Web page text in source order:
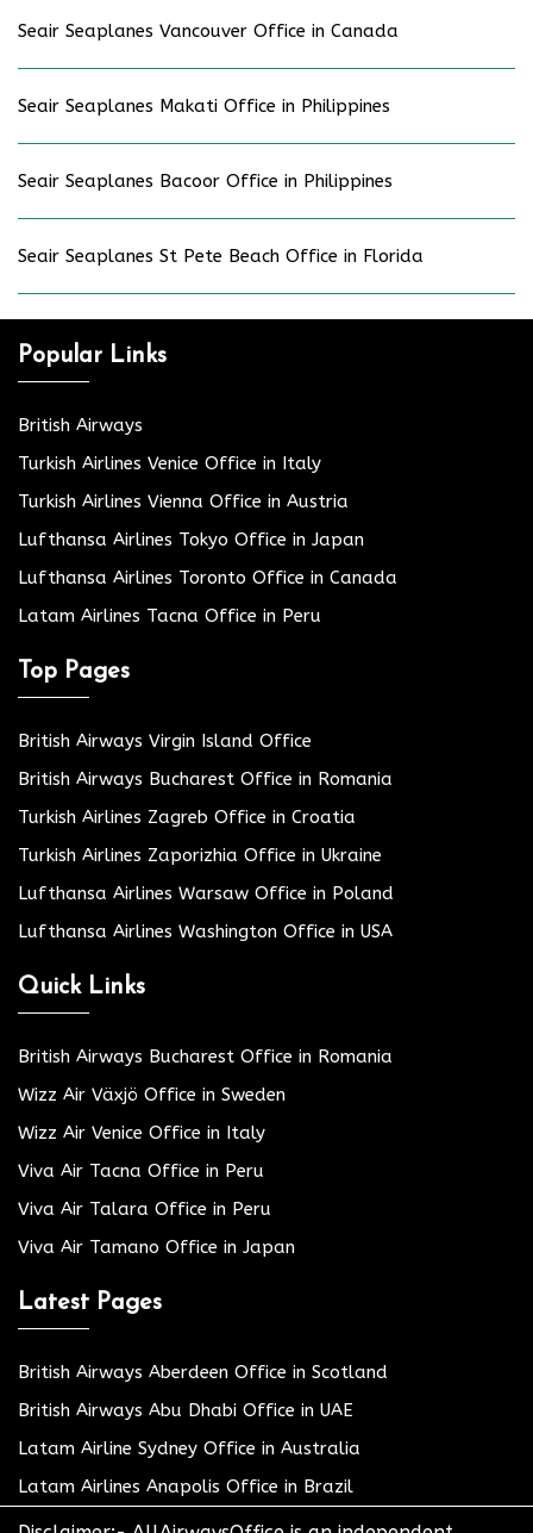
Seair Seaplanes Vancouver Office in Canada
Seair Seaplanes Makati Office in Philippines
Seair Seaplanes Bacoor Office in Philippines
Seair Seaplanes St Pete Beach Office in Florida
Popular Links
British Airways
Turkish Airlines Venice Office in Italy
Turkish Airlines Vienna Office in Austria
Lufthansa Airlines Tokyo Office in Japan
Lufthansa Airlines Toronto Office in Canada
Latam Airlines Tacna Office in Peru
Top Pages
British Airways Virgin Island Office
British Airways Bucharest Office in Romania
Turkish Airlines Zagreb Office in Croatia
Turkish Airlines Zaporizhia Office in Ukraine
Lufthansa Airlines Warsaw Office in Poland
Lufthansa Airlines Washington Office in USA
Quick Links
British Airways Bucharest Office in Romania
Wizz Air Växjö Office in Sweden
Wizz Air Venice Office in Italy
Viva Air Tacna Office in Peru
Viva Air Talara Office in Peru
Viva Air Tamano Office in Japan
Latest Pages
British Airways Aberdeen Office in Scotland
British Airways Abu Dhabi Office in UAE
Latam Airline Sydney Office in Australia
Latam Airlines Anapolis Office in Brazil